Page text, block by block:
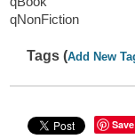
qNonFiction
Tags (Add New
Save